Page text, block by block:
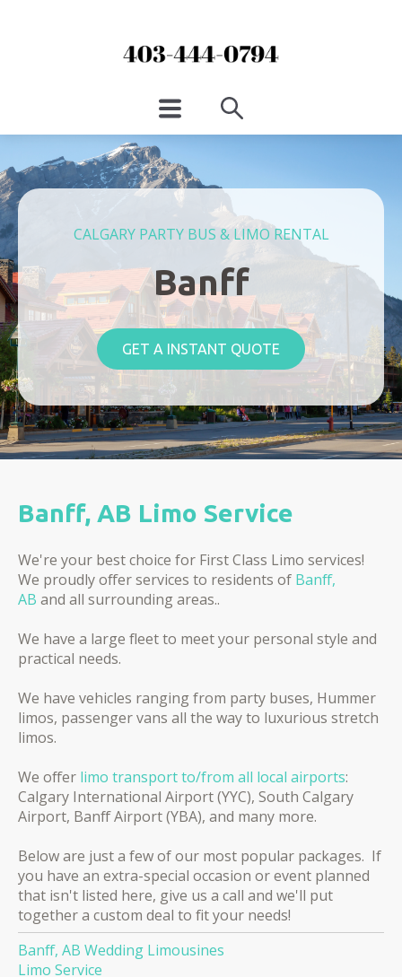
CALGARY PARTY BUS & LIMO RENTAL
Banff
GET A INSTANT QUOTE
Banff, AB Limo Service
We're your best choice for First Class Limo services!
We proudly offer services to residents of Banff,
AB and all surrounding areas..
We have a large fleet to meet your personal style and
practical needs.
We have vehicles ranging from party buses, Hummer
limos, passenger vans all the way to luxurious stretch
limos.
We offer limo transport to/from all local airports:
Calgary International Airport (YYC), South Calgary
Airport, Banff Airport (YBA), and many more.
Below are just a few of our most popular packages. If
you have an extra-special occasion or event planned
that isn't listed here, give us a call and we'll put
together a custom deal to fit your needs!
Banff, AB Wedding Limousines
Limo Service